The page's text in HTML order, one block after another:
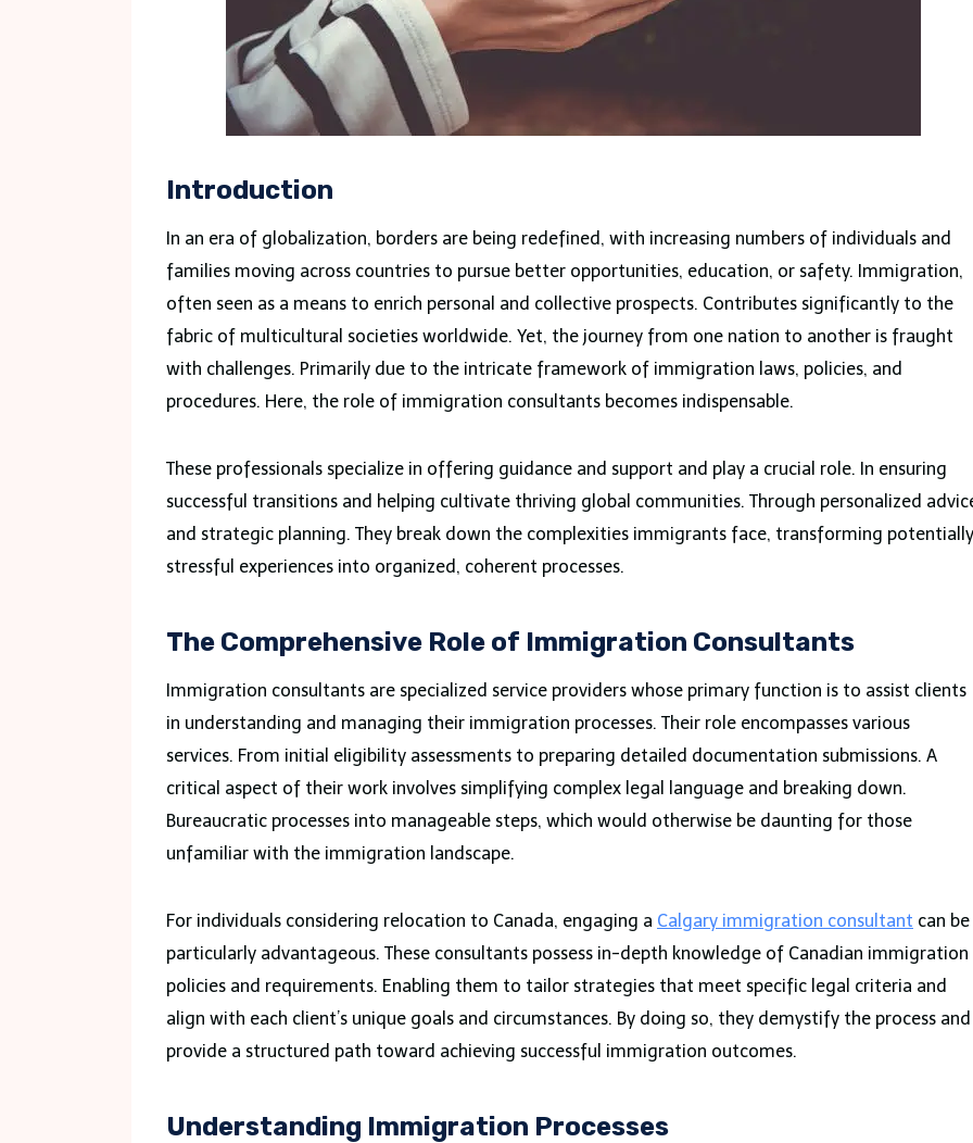
Introduction
In an era of globalization, borders are being redefined, with increasing numbers of individuals and
families moving across countries to pursue better opportunities, education, or safety. Immigration,
often seen as a means to enrich personal and collective prospects. Contributes significantly to the
fabric of multicultural societies worldwide. Yet, the journey from one nation to another is fraught
with challenges. Primarily due to the intricate framework of immigration laws, policies, and
procedures. Here, the role of immigration consultants becomes indispensable.
These professionals specialize in offering guidance and support and play a crucial role. In ensuring
successful transitions and helping cultivate thriving global communities. Through personalized
and strategic planning. They break down the complexities immigrants face, transforming potentially
stressful experiences into organized, coherent processes.
The Comprehensive Role of Immigration Consultants
Immigration consultants are specialized service providers whose primary function is to assist clients
in understanding and managing their immigration processes. Their role encompasses various
services. From initial eligibility assessments to preparing detailed documentation submissions. A
critical aspect of their work involves simplifying complex legal language and breaking down.
Bureaucratic processes into manageable steps, which would otherwise be daunting for those
unfamiliar with the immigration landscape.
For individuals considering relocation to Canada, engaging a Calgary immigration consultant can be
particularly advantageous. These consultants possess in-depth knowledge of Canadian immigration
policies and requirements. Enabling them to tailor strategies that meet specific legal criteria and
align with each client’s unique goals and circumstances. By doing so, they demystify the process and
provide a structured path toward achieving successful immigration outcomes.
Understanding Immigration Processes